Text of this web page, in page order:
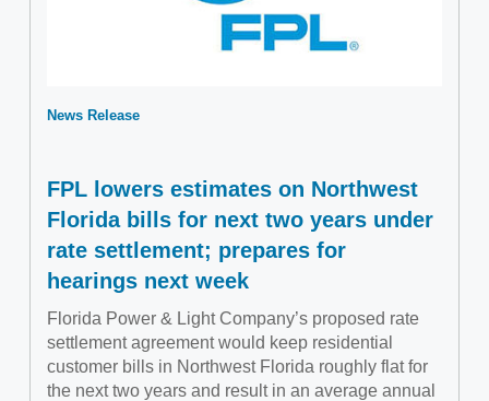
News Release
FPL lowers estimates on Northwest
Florida bills for next two years under
rate settlement; prepares for
hearings next week
Florida Power & Light Company’s proposed rate
settlement agreement would keep residential
customer bills in Northwest Florida roughly flat for
the next two years and result in an average annual